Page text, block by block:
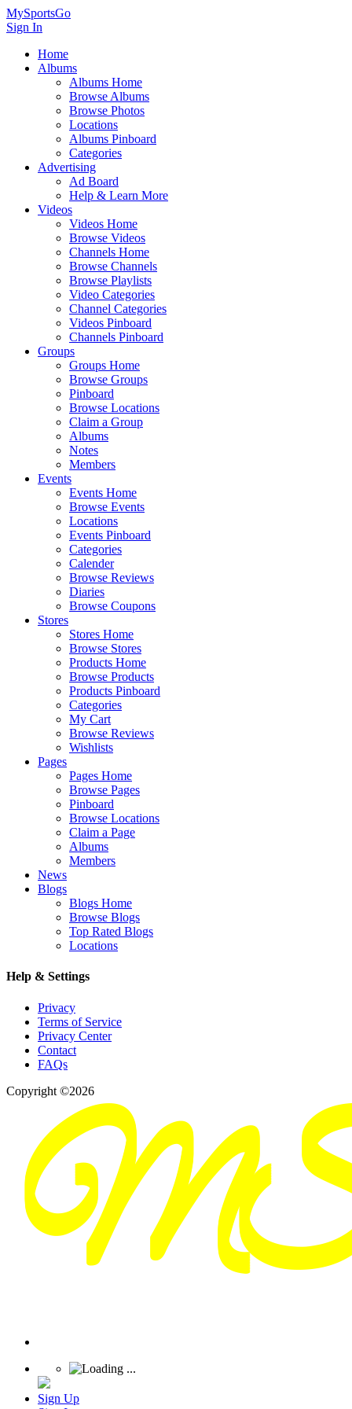
MySportsGo
Sign In
Home
Albums
Albums Home
Browse Albums
Browse Photos
Locations
Albums Pinboard
Categories
Advertising
Ad Board
Help & Learn More
Videos
Videos Home
Browse Videos
Channels Home
Browse Channels
Browse Playlists
Video Categories
Channel Categories
Videos Pinboard
Channels Pinboard
Groups
Groups Home
Browse Groups
Pinboard
Browse Locations
Claim a Group
Albums
Notes
Members
Events
Events Home
Browse Events
Locations
Events Pinboard
Categories
Calender
Browse Reviews
Diaries
Browse Coupons
Stores
Stores Home
Browse Stores
Products Home
Browse Products
Products Pinboard
Categories
My Cart
Browse Reviews
Wishlists
Pages
Pages Home
Browse Pages
Pinboard
Browse Locations
Claim a Page
Albums
Members
News
Blogs
Blogs Home
Browse Blogs
Top Rated Blogs
Locations
Help & Settings
Privacy
Terms of Service
Privacy Center
Contact
FAQs
Copyright ©2026
Sign Up